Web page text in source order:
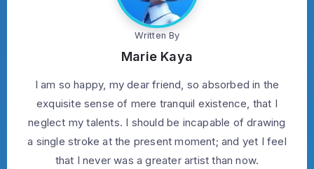
Written By
Marie Kaya
I am so happy, my dear friend, so absorbed in the
exquisite sense of mere tranquil existence, that I
neglect my talents. I should be incapable of drawing
a single stroke at the present moment; and yet I feel
that I never was a greater artist than now.